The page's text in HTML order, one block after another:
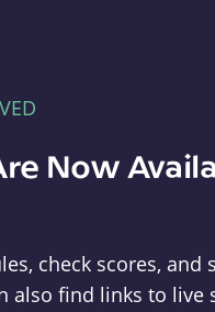
Now
check scores, and
also find links to live